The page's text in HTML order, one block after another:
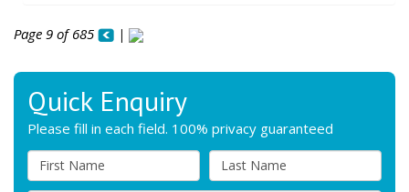
Page 9 of 685 |
Quick Enquiry
Please fill in each field. 100% privacy guaranteed